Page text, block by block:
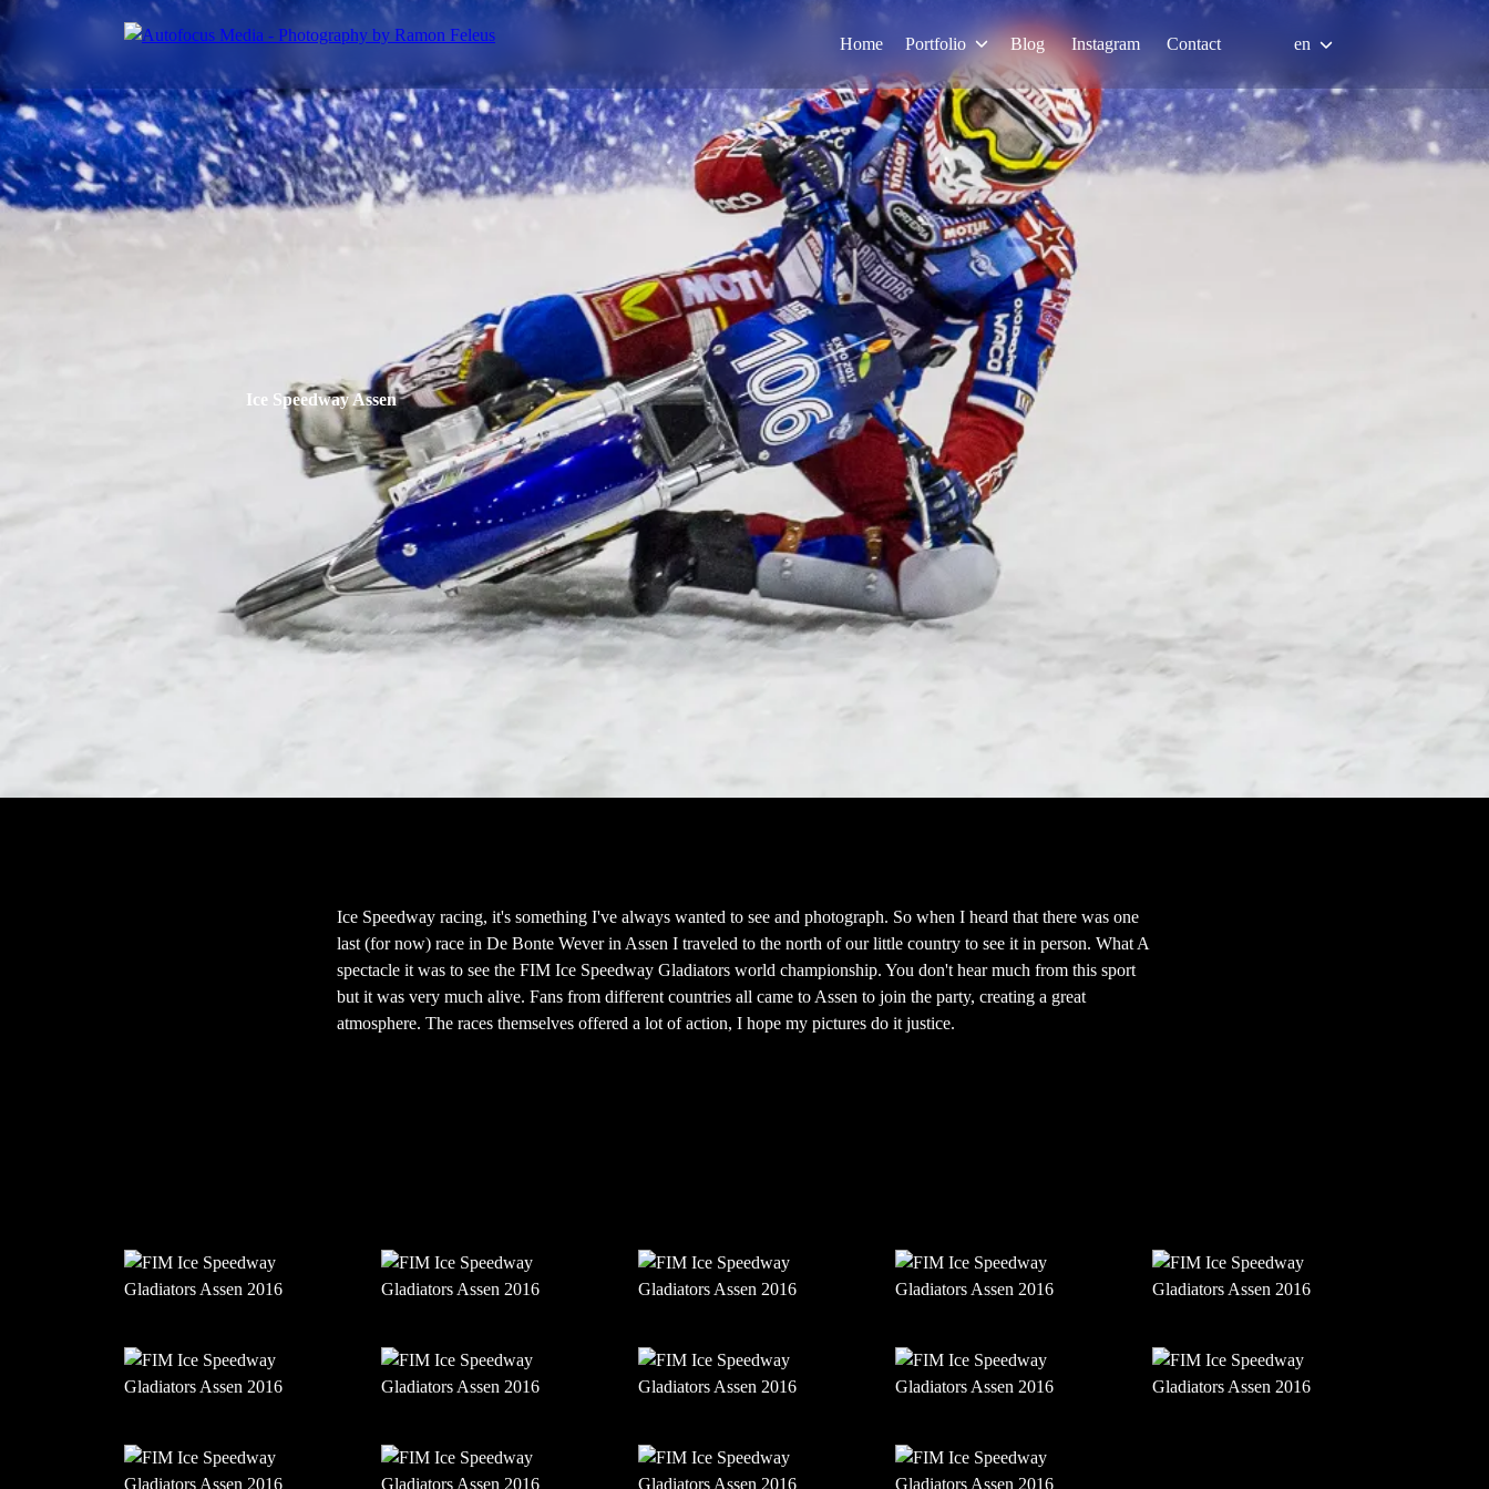
Home Portfolio Blog Instagram Contact en
Ice Speedway Assen
Ice Speedway racing, it's something I've always wanted to see and photograph. So when I heard that there was one
last (for now) race in De Bonte Wever in Assen I traveled to the north of our little country to see it in person. What A
spectacle it was to see the FIM Ice Speedway Gladiators world championship. You don't hear much from this sport
but it was very much alive. Fans from different countries all came to Assen to join the party, creating a great
atmosphere. The races themselves offered a lot of action, I hope my pictures do it justice.